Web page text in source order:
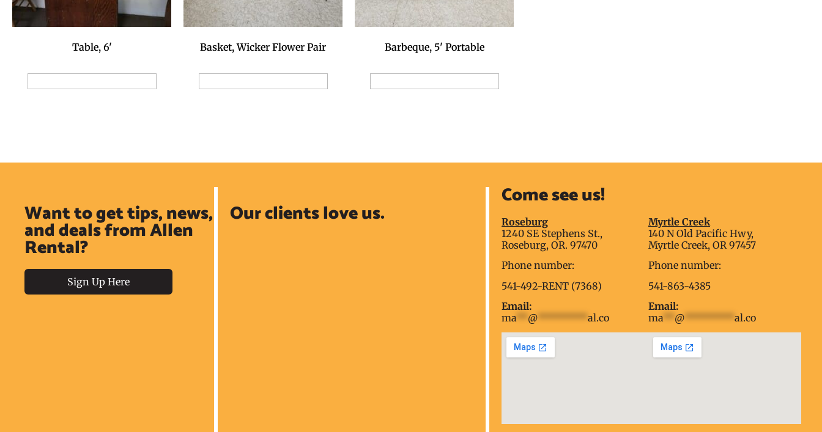
Table, 6' Basket, Wicker Flower Pair Barbeque, 5' Portable
Want to get tips, news,
and deals from Allen
Rental?
Sign Up Here
Our clients love us.
Come see us!
Roseburg
1240 SE Stephens St.,
Roseburg, OR. 97470
Phone number:
541-492-RENT (7368)
Email:
ma**@*********al.co
Myrtle Creek
140 N Old Pacific Hwy,
Myrtle Creek, OR 97457
Phone number:
541-863-4385
Email:
ma**@*********al.co